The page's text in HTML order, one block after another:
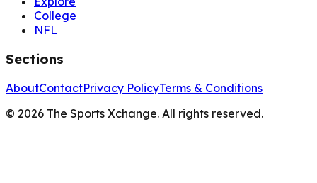
College
NFL
Sections
AboutContactPrivacy PolicyTerms & Conditions
© 2026 The Sports Xchange. All rights reserved.